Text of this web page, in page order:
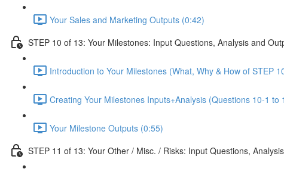
Your Sales and Marketing Outputs (0:42)
STEP 10 of 13: Your Milestones: Input Questions, Analysis and
Introduction to Your Milestones (What, Why & How of STEP
Creating Your Milestones Inputs+Analysis (Questions 10-1 to
Your Milestone Outputs (0:55)
STEP 11 of 13: Your Other / Misc. / Risks: Input Questions,